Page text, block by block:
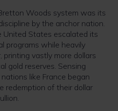
Woods system was its
by the anchor nation.
States escalated its
programs while heavily
vastly more dollars
gold reserves. Sensing
like France began
redemption of their dollar